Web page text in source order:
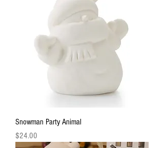
Snowman Party Animal
Price
$24.00